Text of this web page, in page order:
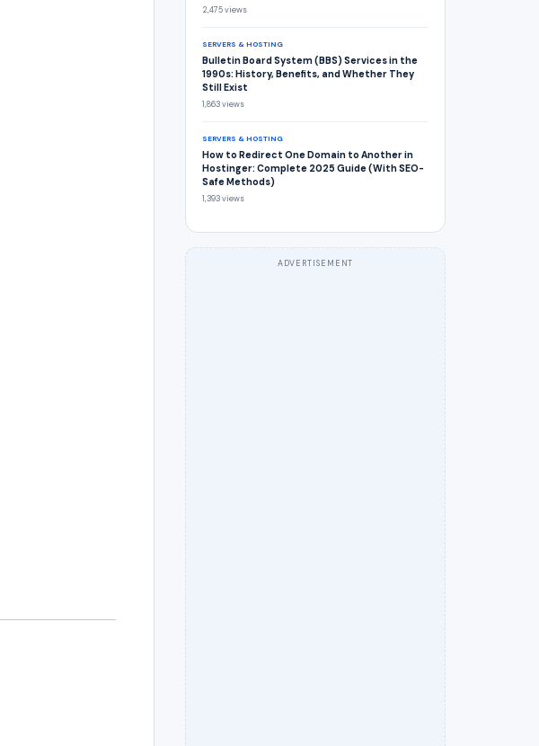
2,475 views
SERVERS & HOSTING
Bulletin Board System (BBS) Services in the
1990s: History, Benefits, and Whether They
Still Exist
1,863 views
SERVERS & HOSTING
How to Redirect One Domain to Another in
Hostinger: Complete 2025 Guide (With SEO-
Safe Methods)
1,393 views
ADVERTISEMENT